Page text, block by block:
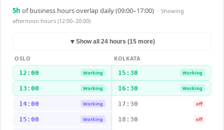
5h of business hours overlap daily (09:00–17:00) · Showing
afternoon hours (12:00–20:00)
▼ Show all 24 hours (15 more)
OSLO
KOLKATA
12:00
Working 15:30 Working
13:00 Working 16:30 Working
14:00 Working 17:30 off
15:00 Working 18:30 off